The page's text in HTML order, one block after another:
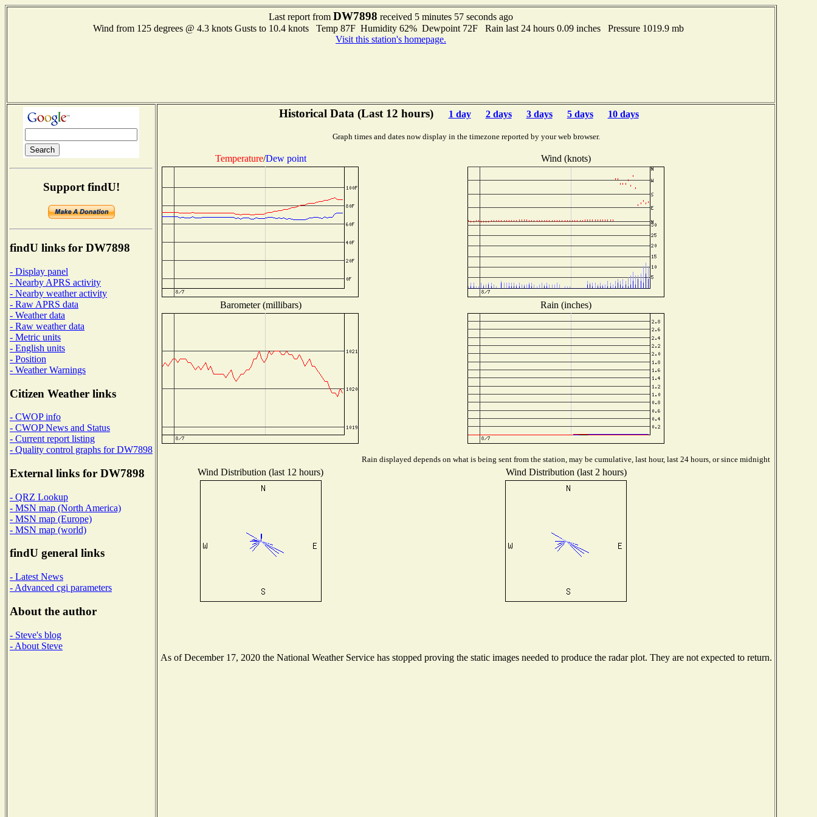
Last report from DW7898 received 5 minutes 57 seconds ago
Wind from 125 degrees @ 4.3 knots Gusts to 10.4 knots Temp 87F Humidity 62% Dewpoint 72F Rain last 24 hours 0.09 inches Pressure 1019.9 mb
Visit this station's homepage.
Support findU!
findU links for DW7898
- Display panel
- Nearby APRS activity
- Nearby weather activity
- Raw APRS data
- Weather data
- Raw weather data
- Metric units
- English units
- Position
- Weather Warnings
Citizen Weather links
- CWOP info
- CWOP News and Status
- Current report listing
- Quality control graphs for DW7898
External links for DW7898
- QRZ Lookup
- MSN map (North America)
- MSN map (Europe)
- MSN map (world)
findU general links
- Latest News
- Advanced cgi parameters
About the author
- Steve's blog
- About Steve
Historical Data (Last 12 hours) 1 day 2 days 3 days 5 days 10 days
Graph times and dates now display in the timezone reported by your web browser.
Temperature/Dew point Wind (knots)
Barometer (millibars) Rain (inches)
Rain displayed depends on what is being sent from the station, may be cumulative, last hour, last 24 hours, or since midnight
Wind Distribution (last 12 hours) Wind Distribution (last 2 hours)
As of December 17, 2020 the National Weather Service has stopped proving the static images needed to produce the radar plot. They are not expected to return.